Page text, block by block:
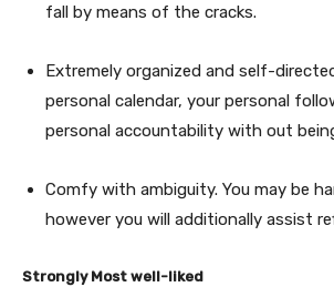
fall by means of the cracks.
Extremely organized and self-
personal calendar, your personal
personal accountability with out
Comfy with ambiguity. You may be
however you will additionally assist
Strongly Most well-liked